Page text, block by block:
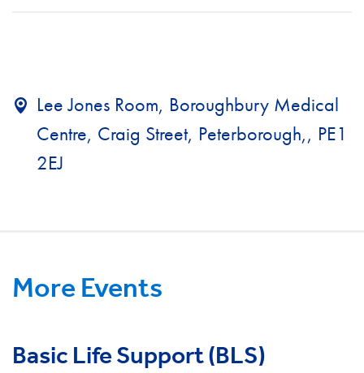
Lee Jones Room, Boroughbury Medical
Centre, Craig Street, Peterborough,, PE1
2EJ
More Events
Basic Life Support (BLS)